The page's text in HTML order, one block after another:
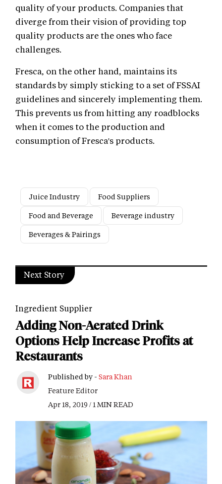
quality of your products. Companies that
diverge from their vision of providing top
quality products are the ones who face
challenges.
Fresca, on the other hand, maintains its
standards by simply sticking to a set of FSSAI
guidelines and sincerely implementing them.
This prevents us from hitting any roadblocks
when it comes to the production and
consumption of Fresca's products.
Juice Industry
Food Suppliers
Food and Beverage
Beverage industry
Beverages & Pairings
Next Story
Ingredient Supplier
Adding Non-Aerated Drink
Options Help Increase Profits at
Restaurants
Published by - Sara Khan
Feature Editor
Apr 18, 2019 / 1 MIN READ